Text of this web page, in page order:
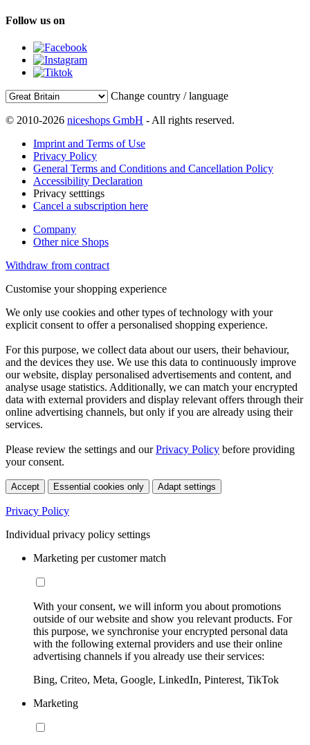
Follow us on
Change country / language
© 2010-2026 niceshops GmbH - All rights reserved.
Imprint and Terms of Use
Privacy Policy
General Terms and Conditions and Cancellation Policy
Accessibility Declaration
Privacy setttings
Cancel a subscription here
Company
Other nice Shops
Withdraw from contract
Customise your shopping experience
We only use cookies and other types of technology with your
explicit consent to offer a personalised shopping experience.
For this purpose, we collect data about our users, their behaviour,
and the devices they use. We use this data to continuously improve
our website, display personalised advertisements and content, and
analyse usage statistics. Additionally, we can match your encrypted
data with external providers and display relevant offers through their
online advertising channels, but only if you are already using their
services.
Please review the settings and ourPrivacy Policy before providing
your consent.
Accept Essential cookies only Adapt settings
Privacy Policy
Individual privacy policy settings
Marketing per customer match
With your consent, we will inform you about promotions
outside of our website and show you relevant products. For
this purpose, we synchronise your encrypted personal data
with the following external providers and use their online
advertising channels if you already use their services:
Bing, Criteo, Meta, Google, LinkedIn, Pinterest, TikTok
Marketing